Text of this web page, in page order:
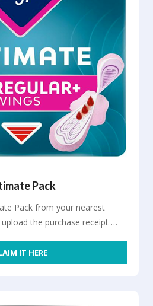
Pack
Pack from your nearest
the purchase receipt …
IT HERE